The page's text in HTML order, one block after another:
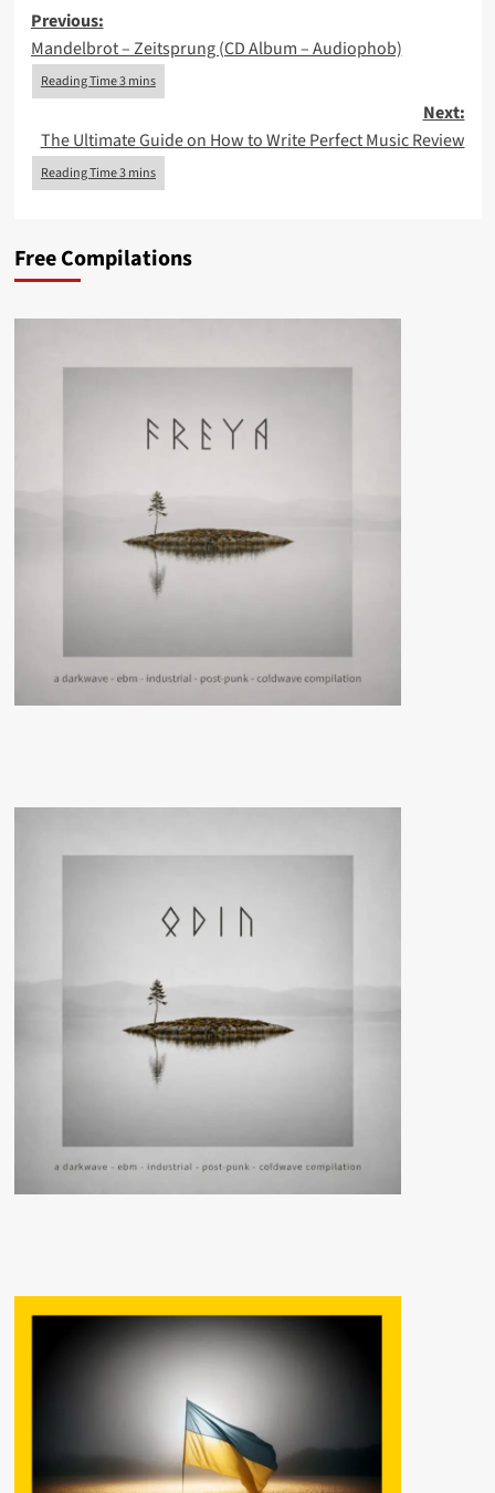
Post
navigation
Previous:
Mandelbrot – Zeitsprung (CD Album – Audiophob)
Next:
The Ultimate Guide on How to Write Perfect Music Review
Free Compilations